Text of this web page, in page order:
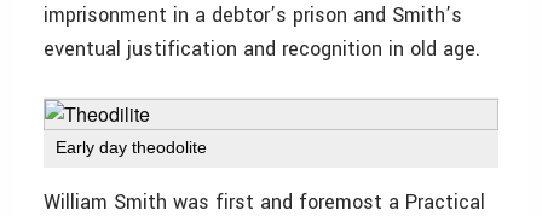
imprisonment in a debtor’s prison and Smith’s
eventual justification and recognition in old age.
Early day theodolite
William Smith was first and foremost a Practical